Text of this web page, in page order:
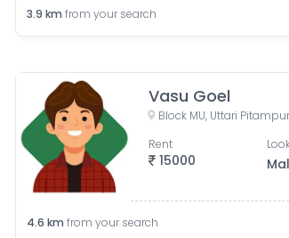
3.9 km from your search
Vasu Goel
Block MU, Uttari
15000
Rent
4.6 km from your search